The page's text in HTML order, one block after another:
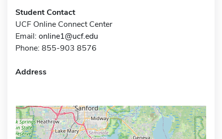
Student Contact
UCF Online Connect Center
Email: online1@ucf.edu
Phone: 855-903 8576
Address